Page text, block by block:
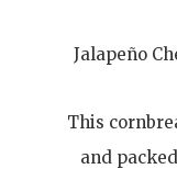
Jalapeño
This
and